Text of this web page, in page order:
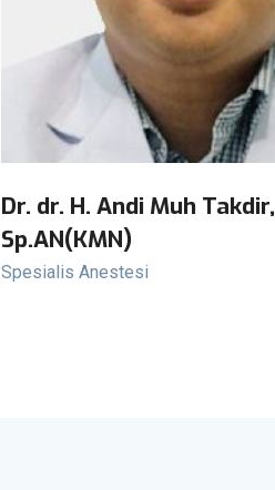
Dr. dr. H. Andi Muh Takdir,
Sp.AN(KMN)
Spesialis Anestesi